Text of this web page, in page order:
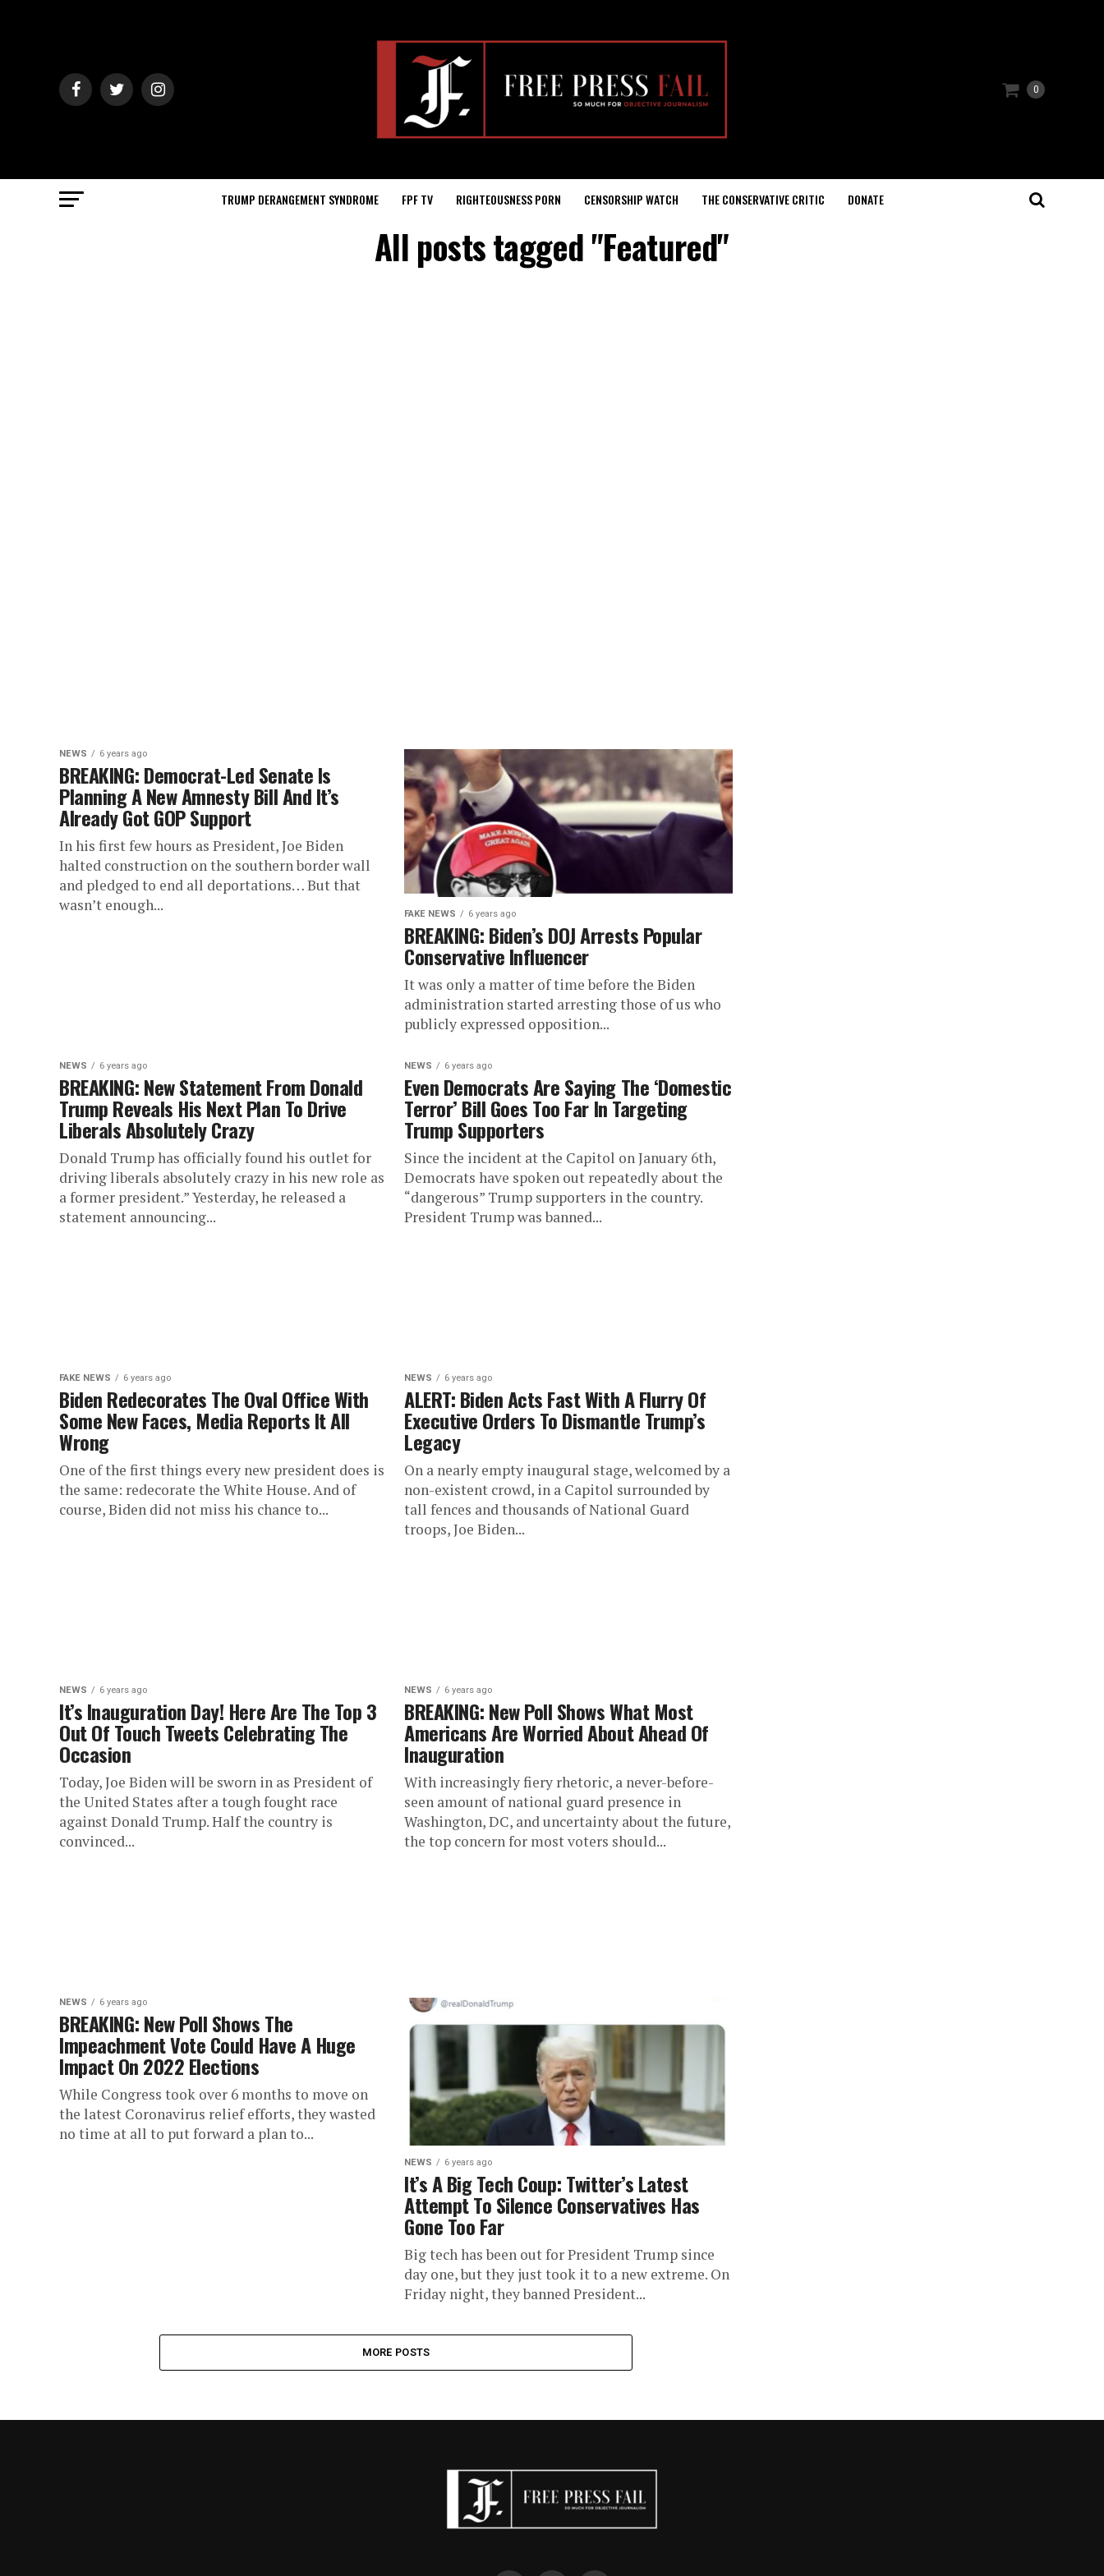
0
TRUMP DERANGEMENT SYNDROME FPF TV RIGHTEOUSNESS PORN CENSORSHIP WATCH THE CONSERVATIVE CRITIC DONATE
All posts tagged "Featured"
NEWS 6 years ago
BREAKING: Democrat-Led Senate Is
Planning A New Amnesty Bill And It’s
Already Got GOP Support
In his first few hours as President, Joe Biden
halted construction on the southern border wall
and pledged to end all deportations… But that
wasn’t enough...
FAKE NEWS 6 years ago
BREAKING: Biden’s DOJ Arrests Popular
Conservative Influencer
It was only a matter of time before the Biden
administration started arresting those of us who
publicly expressed opposition...
NEWS 6 years ago
BREAKING: New Statement From Donald
Trump Reveals His Next Plan To Drive
Liberals Absolutely Crazy
Donald Trump has officially found his outlet for
driving liberals absolutely crazy in his new role as
a former president.” Yesterday, he released a
statement announcing...
NEWS 6 years ago
Even Democrats Are Saying The ‘Domestic
Terror’ Bill Goes Too Far In Targeting
Trump Supporters
Since the incident at the Capitol on January 6th,
Democrats have spoken out repeatedly about the
“dangerous” Trump supporters in the country.
President Trump was banned...
FAKE NEWS 6 years ago
Biden Redecorates The Oval Office With
Some New Faces, Media Reports It All
Wrong
One of the first things every new president does is
the same: redecorate the White House. And of
course, Biden did not miss his chance to...
NEWS 6 years ago
ALERT: Biden Acts Fast With A Flurry Of
Executive Orders To Dismantle Trump’s
Legacy
On a nearly empty inaugural stage, welcomed by a
non-existent crowd, in a Capitol surrounded by
tall fences and thousands of National Guard
troops, Joe Biden...
NEWS 6 years ago
It’s Inauguration Day! Here Are The Top 3
Out Of Touch Tweets Celebrating The
Occasion
Today, Joe Biden will be sworn in as President of
the United States after a tough fought race
against Donald Trump. Half the country is
convinced...
NEWS 6 years ago
BREAKING: New Poll Shows What Most
Americans Are Worried About Ahead Of
Inauguration
With increasingly fiery rhetoric, a never-before-
seen amount of national guard presence in
Washington, DC, and uncertainty about the future,
the top concern for most voters should...
NEWS 6 years ago
BREAKING: New Poll Shows The
Impeachment Vote Could Have A Huge
Impact On 2022 Elections
While Congress took over 6 months to move on
the latest Coronavirus relief efforts, they wasted
no time at all to put forward a plan to...
NEWS 6 years ago
It’s A Big Tech Coup: Twitter’s Latest
Attempt To Silence Conservatives Has
Gone Too Far
Big tech has been out for President Trump since
day one, but they just took it to a new extreme. On
Friday night, they banned President...
MORE POSTS